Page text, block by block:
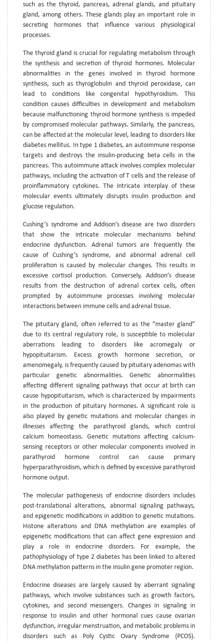
such as the thyroid, pancreas, adrenal glands, and pituitary
gland, among others. These glands play an important role in
secreting hormones that influence various physiological
processes.
The thyroid gland is crucial for regulating metabolism through
the synthesis and secretion of thyroid hormones. Molecular
abnormalities in the genes involved in thyroid hormone
synthesis, such as thyroglobulin and thyroid peroxidase, can
lead to conditions like congenital hypothyroidism. This
condition causes difficulties in development and metabolism
because malfunctioning thyroid hormone synthesis is impeded
by compromised molecular pathways. Similarly, the pancreas,
can be affected at the molecular level, leading to disorders like
diabetes mellitus. In type 1 diabetes, an autoimmune response
targets and destroys the insulin-producing beta cells in the
pancreas. This autoimmune attack involves complex molecular
pathways, including the activation of T cells and the release of
proinflammatory cytokines. The intricate interplay of these
molecular events ultimately disrupts insulin production and
glucose regulation.
Cushing’s syndrome and Addison’s disease are two disorders
that show the intricate molecular mechanisms behind
endocrine dysfunction. Adrenal tumors are frequently the
cause of Cushing’s syndrome, and abnormal adrenal cell
proliferation is caused by molecular changes. This results in
excessive cortisol production. Conversely, Addison’s disease
results from the destruction of adrenal cortex cells, often
prompted by autoimmune processes involving molecular
interactions between immune cells and adrenal tissue.
The pituitary gland, often referred to as the “master gland”
due to its central regulatory role, is susceptible to molecular
aberrations leading to disorders like acromegaly or
hypopituitarism. Excess growth hormone secretion, or
amenomegaly, is frequently caused by pituitary adenomas with
particular genetic abnormalities. Genetic abnormalities
affecting different signaling pathways that occur at birth can
cause hypopituitarism, which is characterized by impairments
in the production of pituitary hormones. A significant role is
also played by genetic mutations and molecular changes in
illnesses affecting the parathyroid glands, which control
calcium homeostasis. Genetic mutations affecting calcium-
sensing receptors or other molecular components involved in
parathyroid hormone control can cause primary
hyperparathyroidism, which is defined by excessive parathyroid
hormone output.
The molecular pathogenesis of endocrine disorders includes
post-translational alterations, abnormal signaling pathways,
and epigenetic modifications in addition to genetic mutations.
Histone alterations and DNA methylation are examples of
epigenetic modifications that can affect gene expression and
play a role in endocrine disorders. For example, the
pathophysiology of type 2 diabetes has been linked to altered
DNA methylation patterns in the insulin gene promoter region.
Endocrine diseases are largely caused by aberrant signaling
pathways, which involve substances such as growth factors,
cytokines, and second messengers. Changes in signaling in
response to insulin and other hormonal cues cause ovarian
dysfunction, irregular menstruation, and metabolic problems in
disorders such as Poly Cystic Ovary Syndrome (PCOS).